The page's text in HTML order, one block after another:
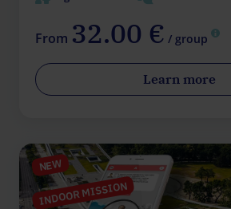
From 32.00 € / group
Learn more
NEW
INDOOR MISSION